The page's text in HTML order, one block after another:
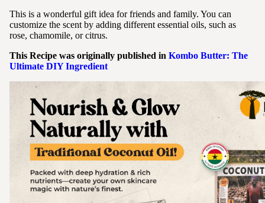
This is a wonderful gift idea for friends and family. You can
customize the scent by adding different essential oils, such as
rose, chamomile, or citrus.
This Recipe was originally published in Kombo Butter: The
Ultimate DIY Ingredient